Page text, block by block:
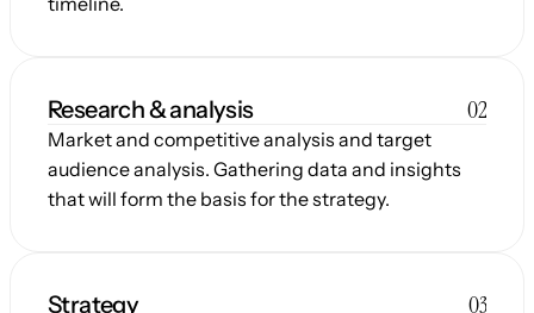
Research & analysis 02
Market and competitive analysis and target
audience analysis. Gathering data and insights
that will form the basis for the strategy.
Strategy 03